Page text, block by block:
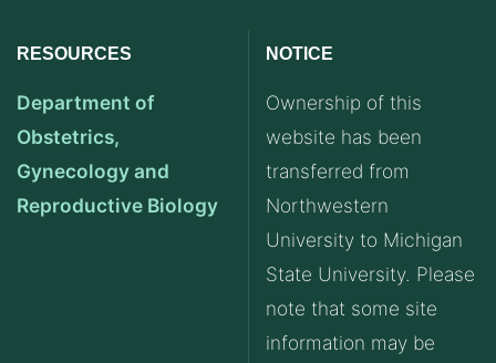
RESOURCES
Department of
Obstetrics,
Gynecology and
Reproductive Biology
NOTICE
Ownership of this
website has been
transferred from
Northwestern
University to Michigan
State University. Please
note that some site
information may be